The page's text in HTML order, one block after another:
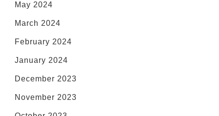
May 2024
March 2024
February 2024
January 2024
December 2023
November 2023